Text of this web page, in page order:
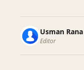
Usman Rana
Editor